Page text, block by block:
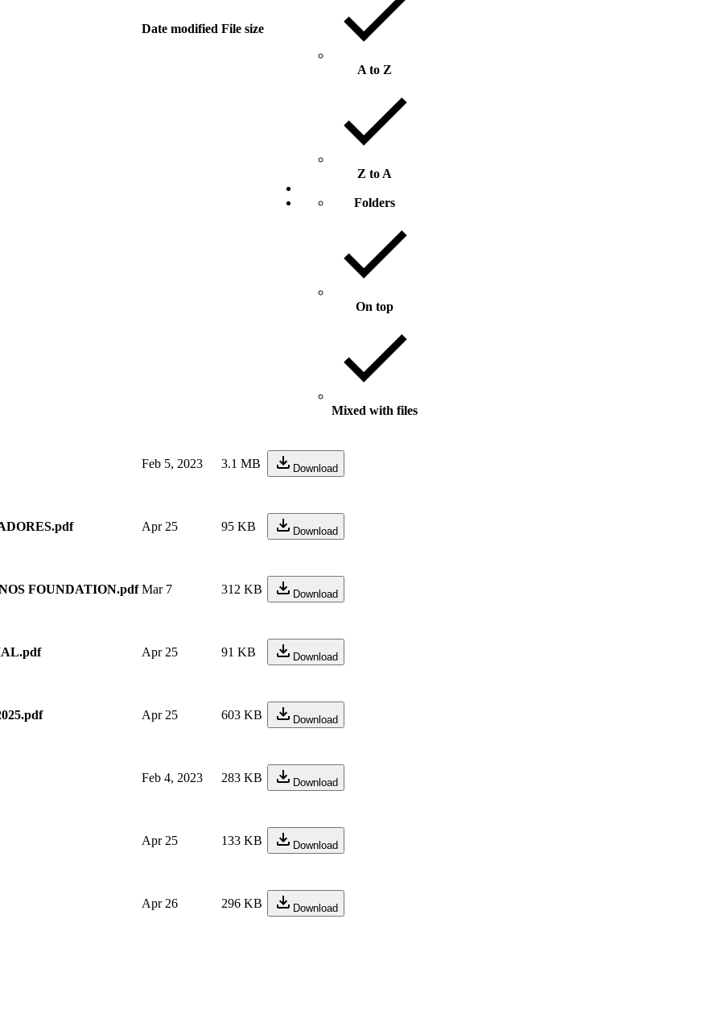
Date modified File size
A to Z
Z to A
Folders
On top
Mixed with files
Feb 5, 2023 3.1 MB Download
Apr 25 95 KB Download
FOUNDATION.pdf Mar 7 312 KB Download
Apr 25 91 KB Download
Apr 25 603 KB Download
Feb 4, 2023 283 KB Download
Apr 25 133 KB Download
Apr 26 296 KB Download